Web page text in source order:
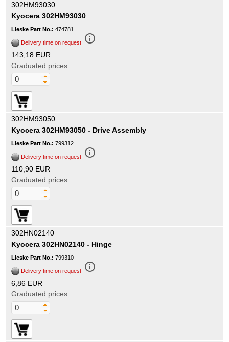
302HM93030
Kyocera 302HM93030
Lieske Part No.: 474781
Delivery time on request info_outline
143,18 EUR
Graduated prices
302HM93050
Kyocera 302HM93050 - Drive Assembly
Lieske Part No.: 799312
Delivery time on request info_outline
110,90 EUR
Graduated prices
302HN02140
Kyocera 302HN02140 - Hinge
Lieske Part No.: 799310
Delivery time on request info_outline
6,86 EUR
Graduated prices